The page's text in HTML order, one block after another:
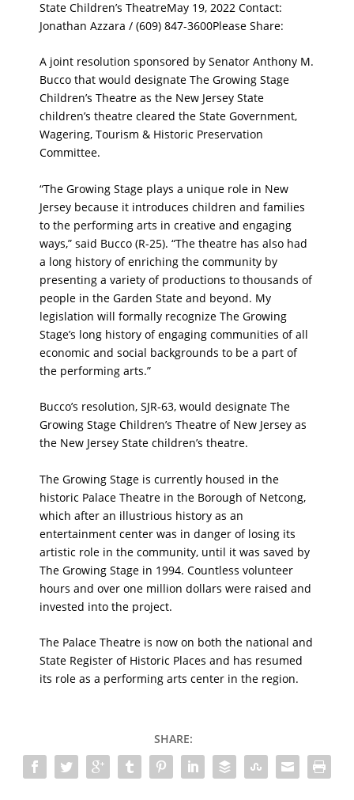
State Children’s TheatreMay 19, 2022 Contact:
Jonathan Azzara / (609) 847-3600Please Share:
A joint resolution sponsored by Senator Anthony M.
Bucco that would designate The Growing Stage
Children’s Theatre as the New Jersey State
children’s theatre cleared the State Government,
Wagering, Tourism & Historic Preservation
Committee.
“The Growing Stage plays a unique role in New
Jersey because it introduces children and families
to the performing arts in creative and engaging
ways,” said Bucco (R-25). “The theatre has also had
a long history of enriching the community by
presenting a variety of productions to thousands of
people in the Garden State and beyond. My
legislation will formally recognize The Growing
Stage’s long history of engaging communities of all
economic and social backgrounds to be a part of
the performing arts.”
Bucco’s resolution, SJR-63, would designate The
Growing Stage Children’s Theatre of New Jersey as
the New Jersey State children’s theatre.
The Growing Stage is currently housed in the
historic Palace Theatre in the Borough of Netcong,
which after an illustrious history as an
entertainment center was in danger of losing its
artistic role in the community, until it was saved by
The Growing Stage in 1994. Countless volunteer
hours and over one million dollars were raised and
invested into the project.
The Palace Theatre is now on both the national and
State Register of Historic Places and has resumed
its role as a performing arts center in the region.
SHARE: